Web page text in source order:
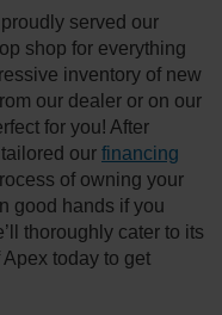
served our
shop for everything
inventory of new
our dealer or on our
for you! After
our financing
of owning your
good hands if you
thoroughly cater to its
today to get